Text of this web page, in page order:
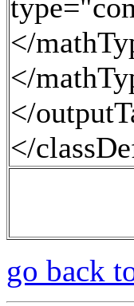
</
</
</
</
go back